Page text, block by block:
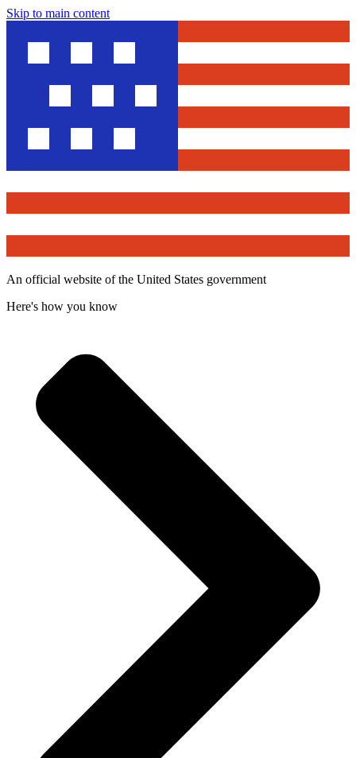
Skip to main content
An official website of the United States government
Here's how you know